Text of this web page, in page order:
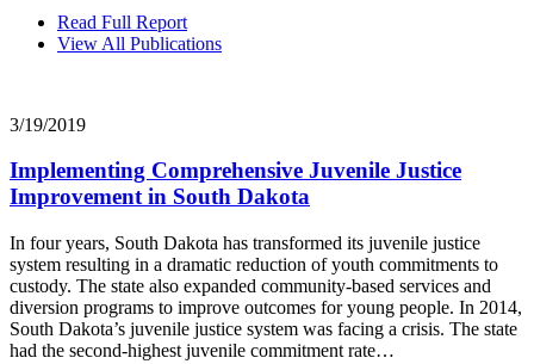
Read Full Report
View All Publications
3/19/2019
Implementing Comprehensive Juvenile Justice
Improvement in South Dakota
In four years, South Dakota has transformed its juvenile justice
system resulting in a dramatic reduction of youth commitments to
custody. The state also expanded community-based services and
diversion programs to improve outcomes for young people. In 2014,
South Dakota’s juvenile justice system was facing a crisis. The state
had the second-highest juvenile commitment rate…